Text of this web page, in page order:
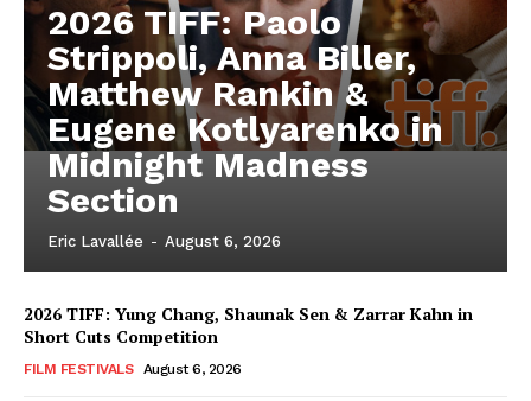
2026 TIFF: Paolo
Strippoli, Anna Biller,
Matthew Rankin &
Eugene Kotlyarenko in
Midnight Madness
Section
Eric Lavallée - August 6, 2026
2026 TIFF: Yung Chang, Shaunak Sen & Zarrar Kahn in
Short Cuts Competition
FILM FESTIVALS August 6, 2026